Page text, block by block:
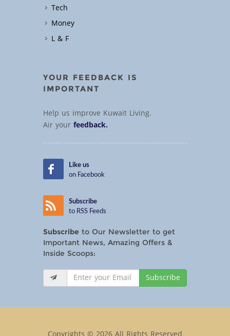
Tech
Money
L & F
YOUR FEEDBACK IS
IMPORTANT
Help us improve Kuwait Living.
Air yourfeedback.
Like us
on Facebook
Subscribe
to RSS Feeds
Subscribe to Our Newsletter to get
Important News, Amazing Offers &
Inside Scoops:
Subscribe